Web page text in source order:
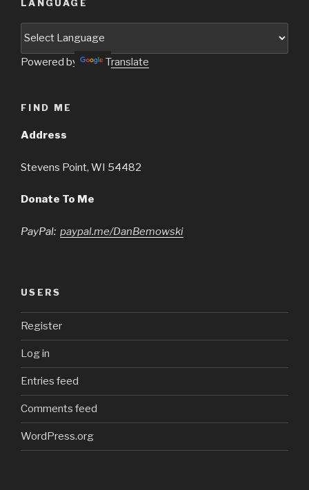
LANGUAGE
Powered by Translate
FIND ME
Address
Stevens Point, WI 54482
Donate To Me
PayPal: paypal.me/DanBemowski
USERS
Register
Log in
Entries feed
Comments feed
WordPress.org